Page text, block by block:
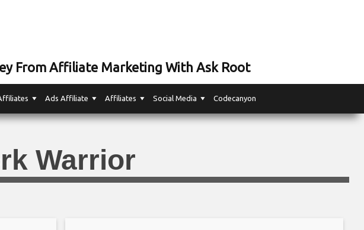
From Affiliate Marketing With Ask Root
Ads Affiliate Affiliates Social Media Codecanyon
Warrior